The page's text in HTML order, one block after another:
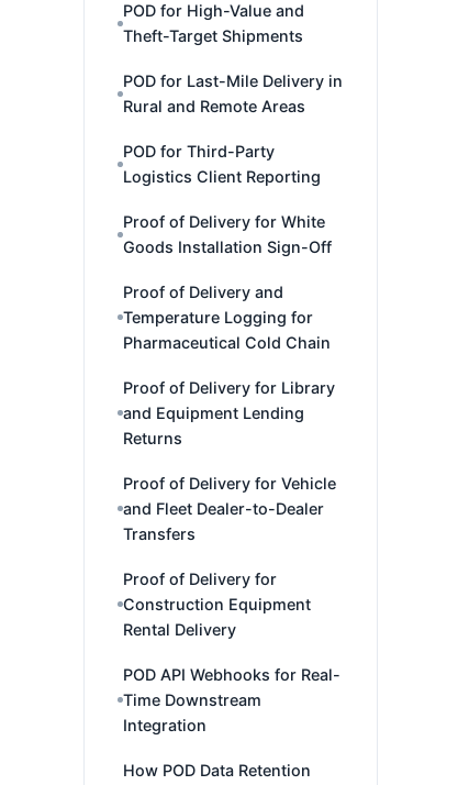
POD for High-Value and
Theft-Target Shipments
POD for Last-Mile Delivery in
Rural and Remote Areas
POD for Third-Party
Logistics Client Reporting
Proof of Delivery for White
Goods Installation Sign-Off
Proof of Delivery and
Temperature Logging for
Pharmaceutical Cold Chain
Proof of Delivery for Library
and Equipment Lending
Returns
Proof of Delivery for Vehicle
and Fleet Dealer-to-Dealer
Transfers
Proof of Delivery for
Construction Equipment
Rental Delivery
POD API Webhooks for Real-
Time Downstream
Integration
How POD Data Retention